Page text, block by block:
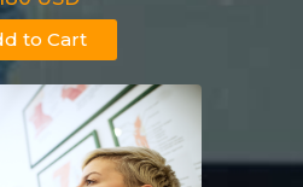
to Cart